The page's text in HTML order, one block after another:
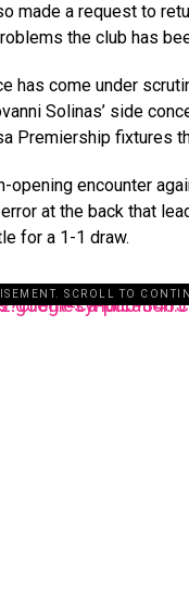
made a request to
the club has
has come under
Solinas’ side
Premiership fixtures
opening encounter
at the back that
for a 1-1 draw.
SCROLL TO
pagead/js/